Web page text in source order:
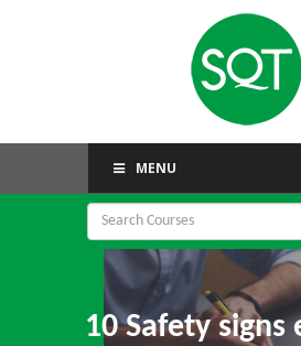
MENU
10 Safety signs